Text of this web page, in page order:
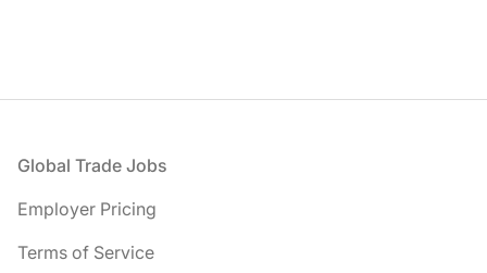
Footer
Global Trade Jobs
Employer Pricing
Terms of Service